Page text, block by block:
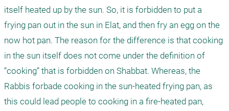
itself heated up by the sun. So, it is forbidden to put a
frying pan out in the sun in Elat, and then fry an egg on the
now hot pan. The reason for the difference is that cooking
in the sun itself does not come under the definition of
“cooking” that is forbidden on Shabbat. Whereas, the
Rabbis forbade cooking in the sun-heated frying pan, as
this could lead people to cooking in a fire-heated pan,